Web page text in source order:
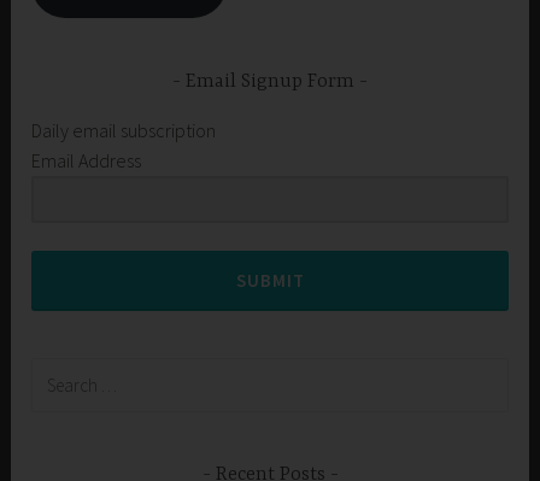
Email Signup Form
Daily email subscription
Email Address
SUBMIT
Recent Posts